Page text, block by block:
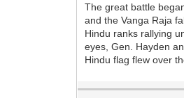
The great battle
and the Vanga Raja
Hindu ranks rallying
eyes, Gen. Hayden
Hindu flag flew over